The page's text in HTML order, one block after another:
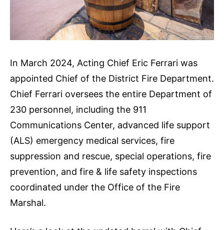
In March 2024, Acting Chief Eric Ferrari was
appointed Chief of the District Fire Department.
Chief Ferrari oversees the entire Department of
230 personnel, including the 911
Communications Center, advanced life support
(ALS) emergency medical services, fire
suppression and rescue, special operations, fire
prevention, and fire & life safety inspections
coordinated under the Office of the Fire
Marshal.